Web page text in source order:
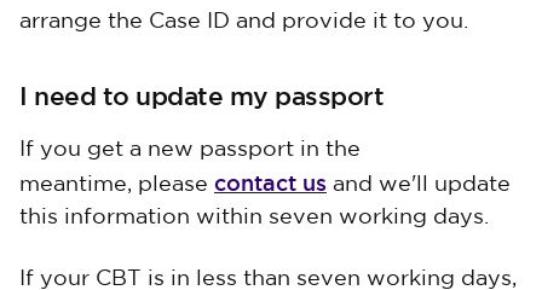
arrange the Case ID and provide it to you.
I need to update my passport
If you get a new passport in the
meantime, please contact us and we'll update
this information within seven working days.
If your CBT is in less than seven working days,